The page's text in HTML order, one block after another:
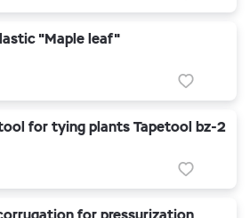
"Maple leaf"
for tying plants Tapetool bz-2